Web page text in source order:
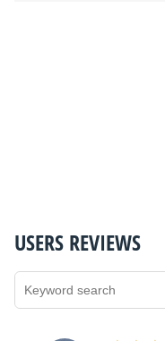
USERS REVIEWS